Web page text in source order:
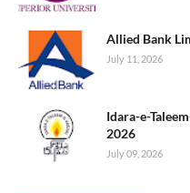
Allied Bank
July 11, 2026
Idara-e-
2026
July 09, 2026